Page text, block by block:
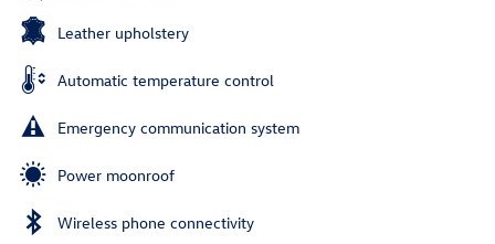
Leather upholstery
Automatic temperature control
Emergency communication system
Power moonroof
Wireless phone connectivity